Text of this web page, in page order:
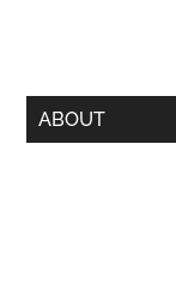
ABOUT